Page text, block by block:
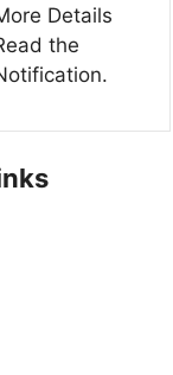
Details
the